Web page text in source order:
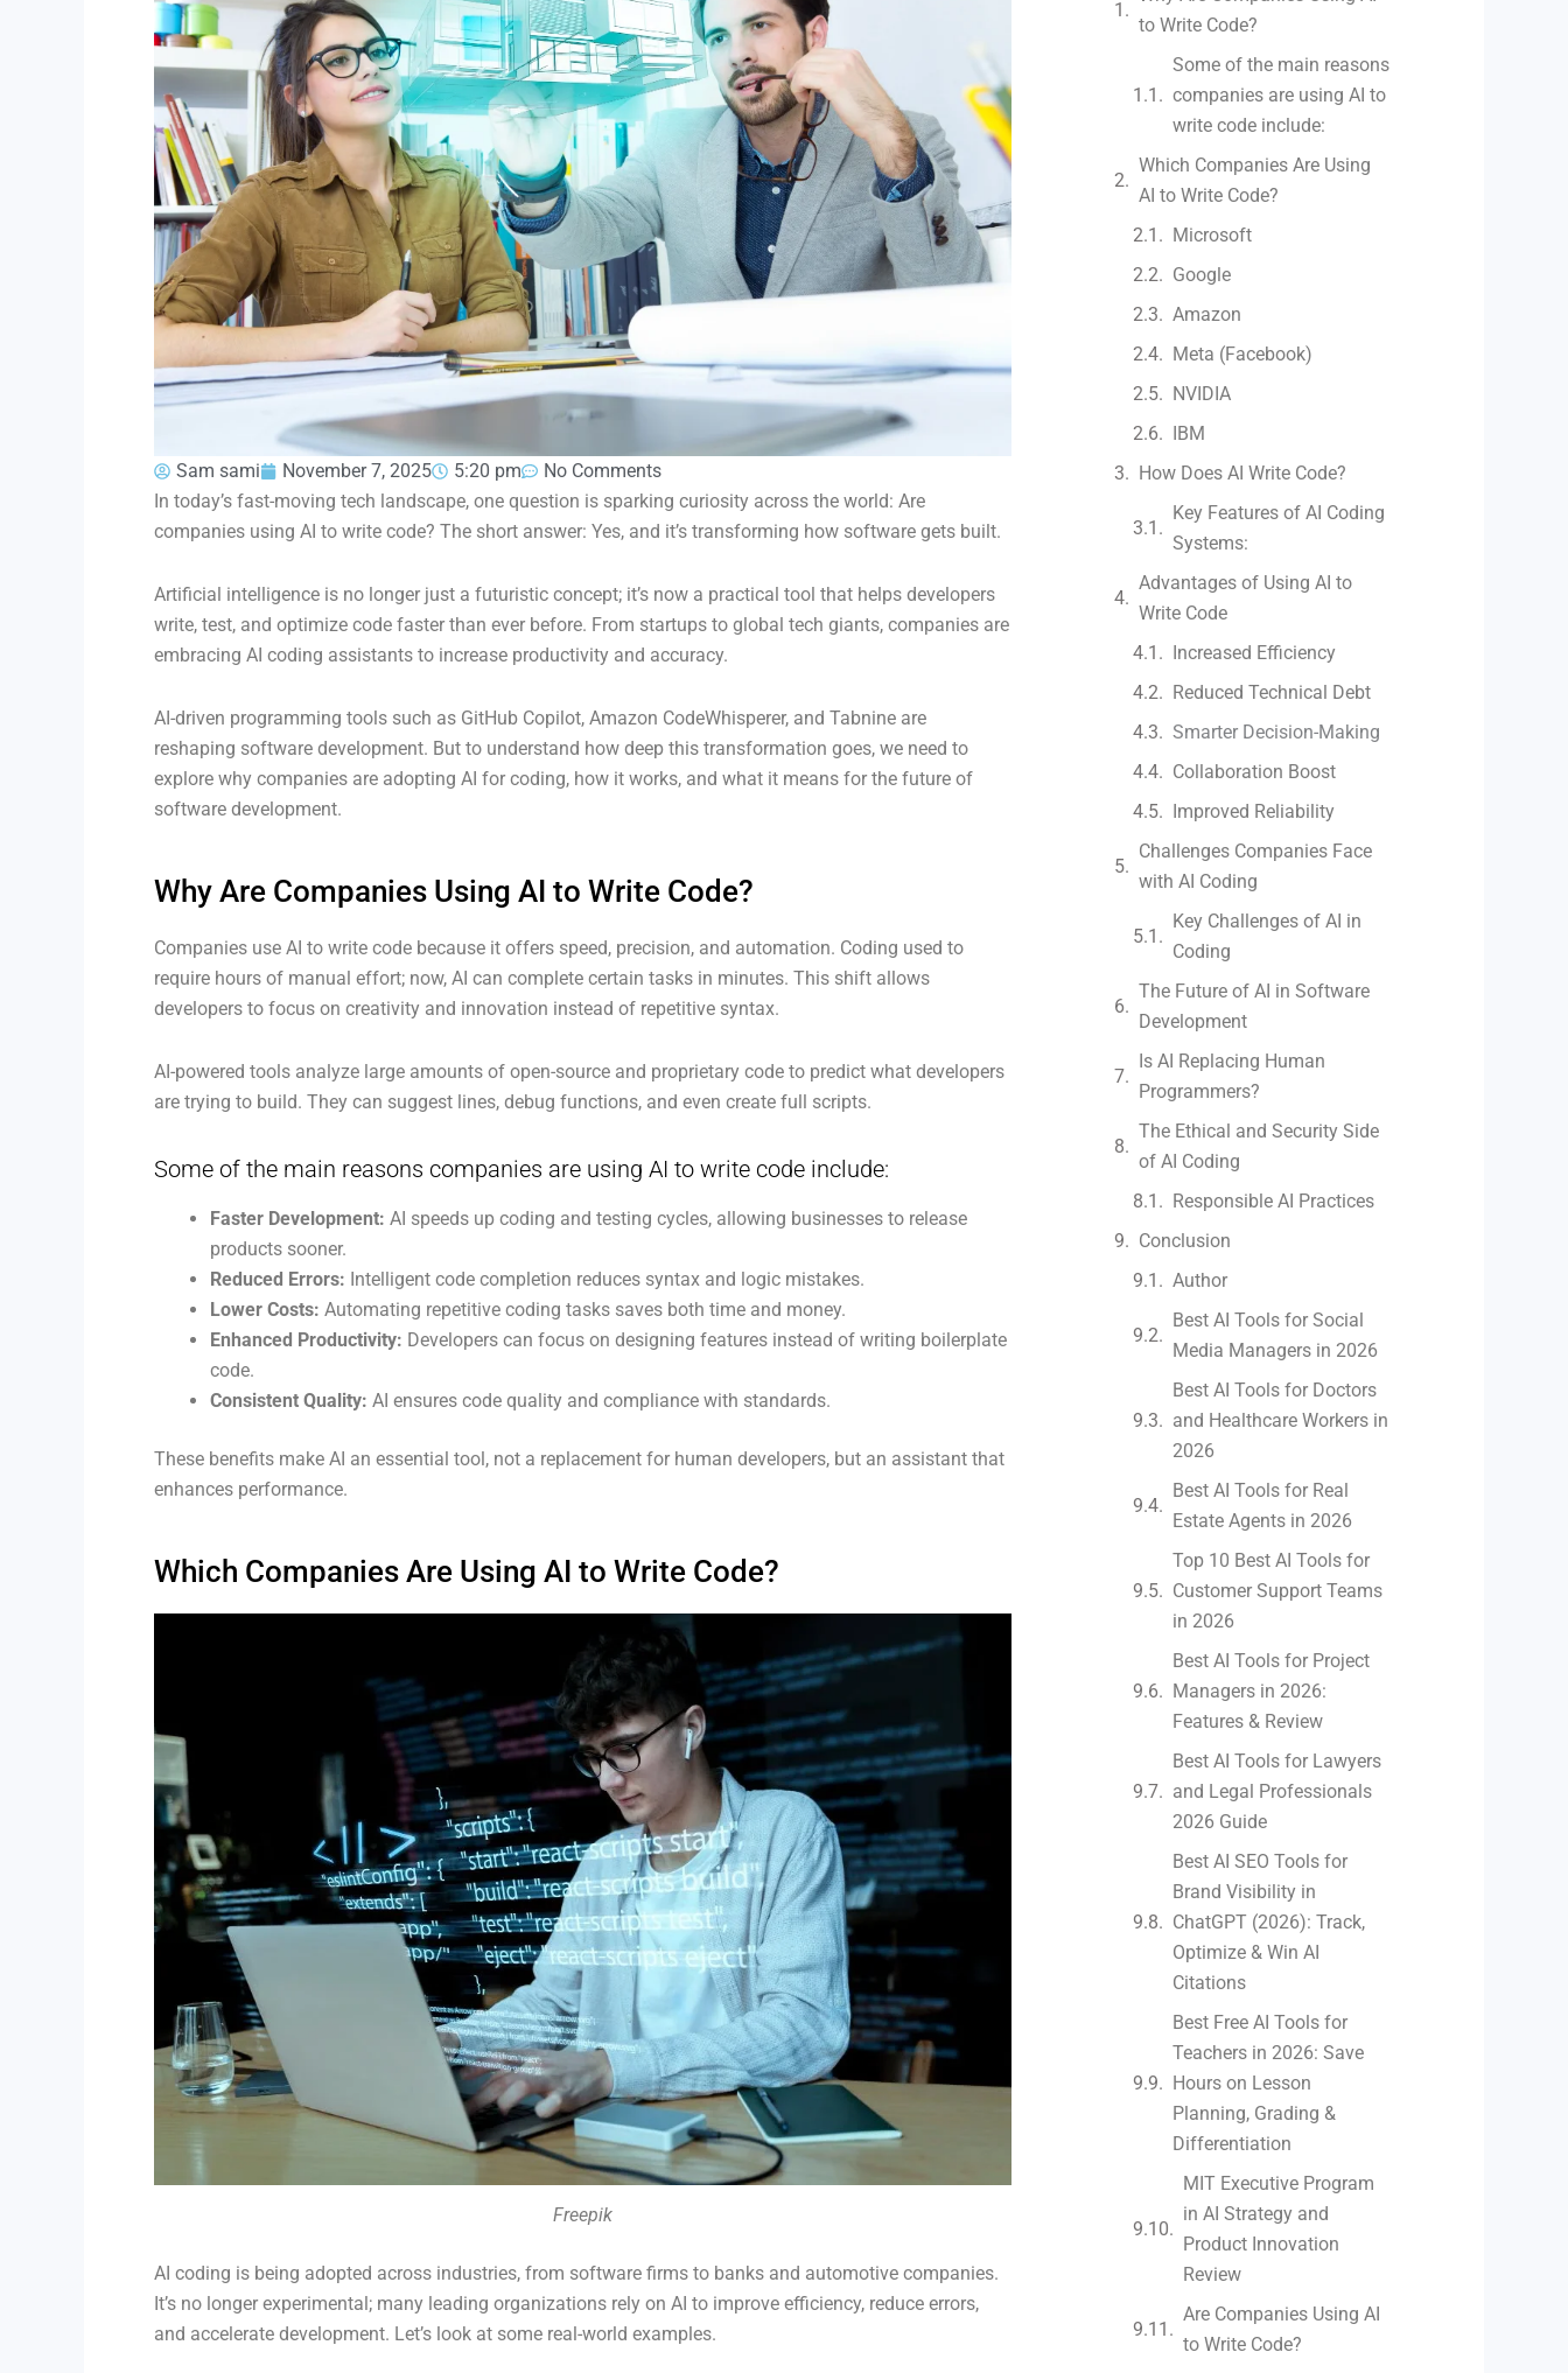
Sam sami November 7, 2025 5:20 pm
No Comments
In today’s fast-moving tech landscape, one question is sparking curiosity across the world: Are
companies using AI to write code? The short answer: Yes, and it’s transforming how software gets built.
Artificial intelligence is no longer just a futuristic concept; it’s now a practical tool that helps developers
write, test, and optimize code faster than ever before. From startups to global tech giants, companies are
embracing AI coding assistants to increase productivity and accuracy.
AI-driven programming tools such as GitHub Copilot, Amazon CodeWhisperer, and Tabnine are
reshaping software development. But to understand how deep this transformation goes, we need to
explore why companies are adopting AI for coding, how it works, and what it means for the future of
software development.
Why Are Companies Using AI to Write Code?
Companies use AI to write code because it offers speed, precision, and automation. Coding used to
require hours of manual effort; now, AI can complete certain tasks in minutes. This shift allows
developers to focus on creativity and innovation instead of repetitive syntax.
AI-powered tools analyze large amounts of open-source and proprietary code to predict what developers
are trying to build. They can suggest lines, debug functions, and even create full scripts.
Some of the main reasons companies are using AI to write code include:
Faster Development: AI speeds up coding and testing cycles, allowing businesses to release
products sooner.
Reduced Errors: Intelligent code completion reduces syntax and logic mistakes.
Lower Costs: Automating repetitive coding tasks saves both time and money.
Enhanced Productivity: Developers can focus on designing features instead of writing boilerplate
code.
Consistent Quality: AI ensures code quality and compliance with standards.
These benefits make AI an essential tool, not a replacement for human developers, but an assistant that
enhances performance.
Which Companies Are Using AI to Write Code?
Freepik
AI coding is being adopted across industries, from software firms to banks and automotive companies.
It’s no longer experimental; many leading organizations rely on AI to improve efficiency, reduce errors,
and accelerate development. Let’s look at some real-world examples.
to Write Code?
Some of the main reasons
companies are using AI to
write code include:
Which Companies Are Using
AI to Write Code?
Microsoft
Google
Amazon
Meta (Facebook)
NVIDIA
IBM
How Does AI Write Code?
Key Features of AI Coding
Systems:
Advantages of Using AI to
Write Code
Increased Efficiency
Reduced Technical Debt
Smarter Decision-Making
Collaboration Boost
Improved Reliability
Challenges Companies Face
with AI Coding
Key Challenges of AI in
Coding
The Future of AI in Software
Development
Is AI Replacing Human
Programmers?
The Ethical and Security Side
of AI Coding
Responsible AI Practices
Conclusion
Author
Best AI Tools for Social
Media Managers in 2026
Best AI Tools for Doctors
and Healthcare Workers in
2026
Best AI Tools for Real
Estate Agents in 2026
Top 10 Best AI Tools for
Customer Support Teams
in 2026
Best AI Tools for Project
Managers in 2026:
Features & Review
Best AI Tools for Lawyers
and Legal Professionals
2026 Guide
Best AI SEO Tools for
Brand Visibility in
ChatGPT (2026): Track,
Optimize & Win AI
Citations
Best Free AI Tools for
Teachers in 2026: Save
Hours on Lesson
Planning, Grading &
Differentiation
MIT Executive Program
in AI Strategy and
Product Innovation
Review​
Are Companies Using AI
to Write Code?